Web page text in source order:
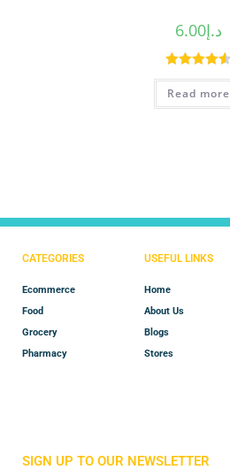
د.إ6.00
Rated4.60
out of 5
Read more
CATEGORIES
Ecommerce
Food
Grocery
Pharmacy
USEFUL LINKS
Home
About Us
Blogs
Stores
SIGN UP TO OUR NEWSLETTER